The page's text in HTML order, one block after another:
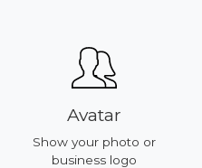
Avatar
Show your photo or
business logo